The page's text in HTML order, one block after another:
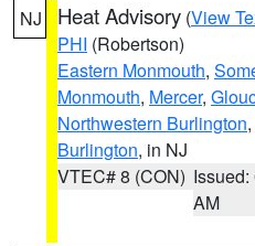
NJ Heat Advisory (View
PHI (Robertson)
Eastern Monmouth,
Monmouth, Mercer,
Northwestern Burlington,
Burlington, in NJ
VTEC# 8 (CON) Issued:
AM